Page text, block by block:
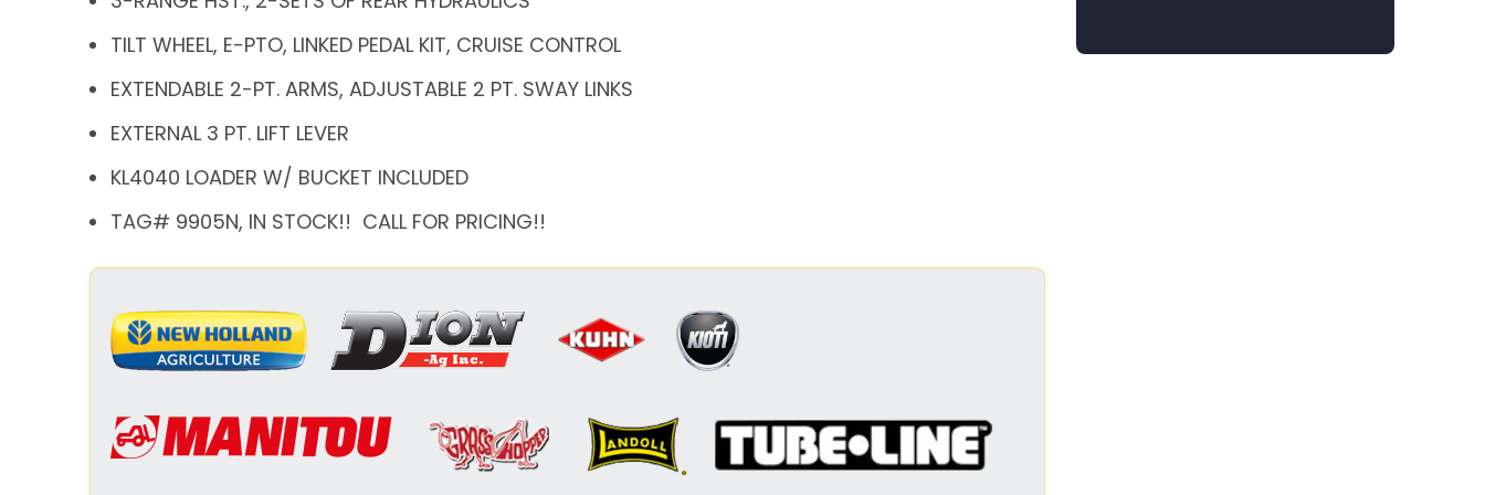
TILT WHEEL, E-PTO, LINKED PEDAL KIT, CRUISE CONTROL
EXTENDABLE 2-PT. ARMS, ADJUSTABLE 2 PT. SWAY LINKS
EXTERNAL 3 PT. LIFT LEVER
KL4040 LOADER W/ BUCKET INCLUDED
TAG# 9905N, IN STOCK!! CALL FOR PRICING!!